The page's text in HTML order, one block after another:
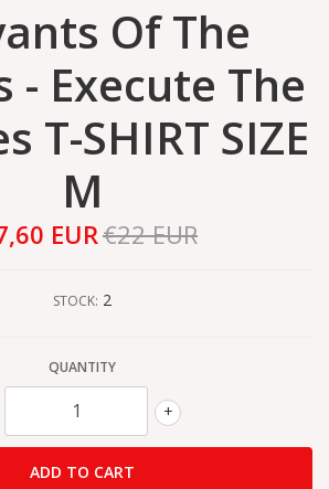
Of The
- Execute The
T-SHIRT SIZE
M
EUR€22 EUR
STOCK: 2
QUANTITY
+